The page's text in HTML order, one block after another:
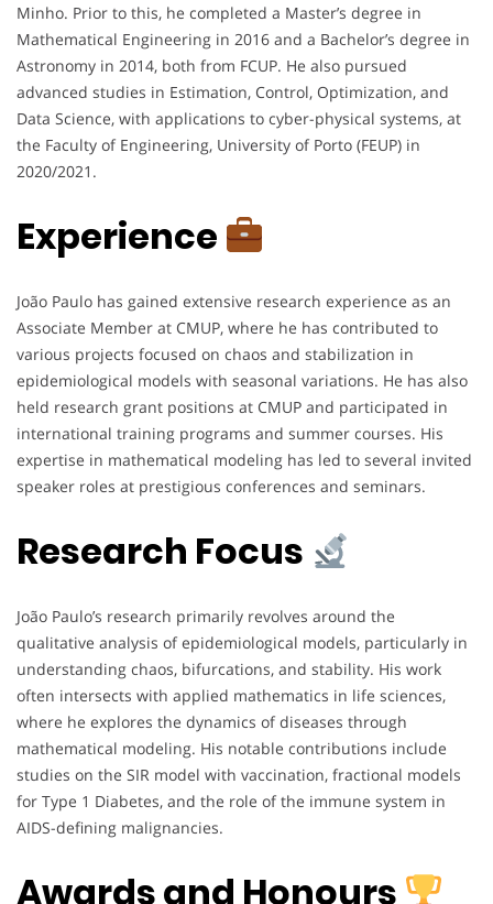
Minho. Prior to this, he completed a Master’s degree in
Mathematical Engineering in 2016 and a Bachelor’s degree in
Astronomy in 2014, both from FCUP. He also pursued
advanced studies in Estimation, Control, Optimization, and
Data Science, with applications to cyber-physical systems, at
the Faculty of Engineering, University of Porto (FEUP) in
2020/2021.
Experience
João Paulo has gained extensive research experience as an
Associate Member at CMUP, where he has contributed to
various projects focused on chaos and stabilization in
epidemiological models with seasonal variations. He has also
held research grant positions at CMUP and participated in
international training programs and summer courses. His
expertise in mathematical modeling has led to several invited
speaker roles at prestigious conferences and seminars.
Research Focus
João Paulo’s research primarily revolves around the
qualitative analysis of epidemiological models, particularly in
understanding chaos, bifurcations, and stability. His work
often intersects with applied mathematics in life sciences,
where he explores the dynamics of diseases through
mathematical modeling. His notable contributions include
studies on the SIR model with vaccination, fractional models
for Type 1 Diabetes, and the role of the immune system in
AIDS-defining malignancies.
Awards and Honours